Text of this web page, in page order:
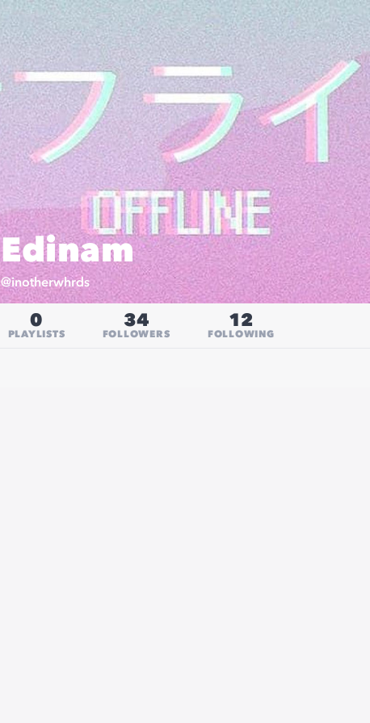
Edinam
@inotherwhrds
0
PLAYLISTS
34
FOLLOWERS
12
FOLLOWING